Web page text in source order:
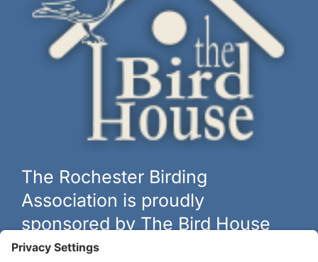
The Rochester Birding
Association is proudly
sponsored by The Bird House
The biggest and best selection of bird feeders, houses and